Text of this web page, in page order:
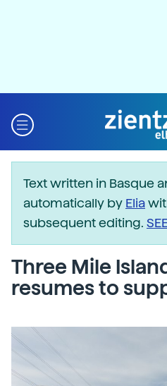
Text written in Basque
automatically by Elia
subsequent editing.
Three Mile
resumes to